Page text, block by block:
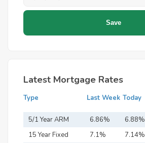
Latest Mortgage Rates
Type Last Week Today
5/1 Year ARM 6.86% 6.88%
15 Year Fixed
7.1% 7.14%